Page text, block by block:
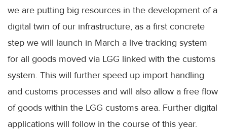
we are putting big resources in the development of a
digital twin of our infrastructure, as a first concrete
step we will launch in March a live tracking system
for all goods moved via LGG linked with the customs
system. This will further speed up import handling
and customs processes and will also allow a free flow
of goods within the LGG customs area. Further digital
applications will follow in the course of this year.